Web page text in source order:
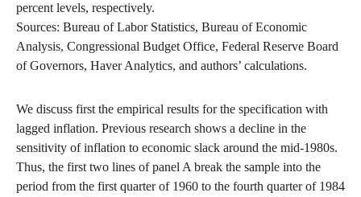
percent levels, respectively.
Sources: Bureau of Labor Statistics, Bureau of Economic
Analysis, Congressional Budget Office, Federal Reserve Board
of Governors, Haver Analytics, and authors’ calculations.
We discuss first the empirical results for the specification with
lagged inflation. Previous research shows a decline in the
sensitivity of inflation to economic slack around the mid-1980s.
Thus, the first two lines of panel A break the sample into the
period from the first quarter of 1960 to the fourth quarter of 1984